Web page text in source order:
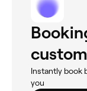
Instantly book
you